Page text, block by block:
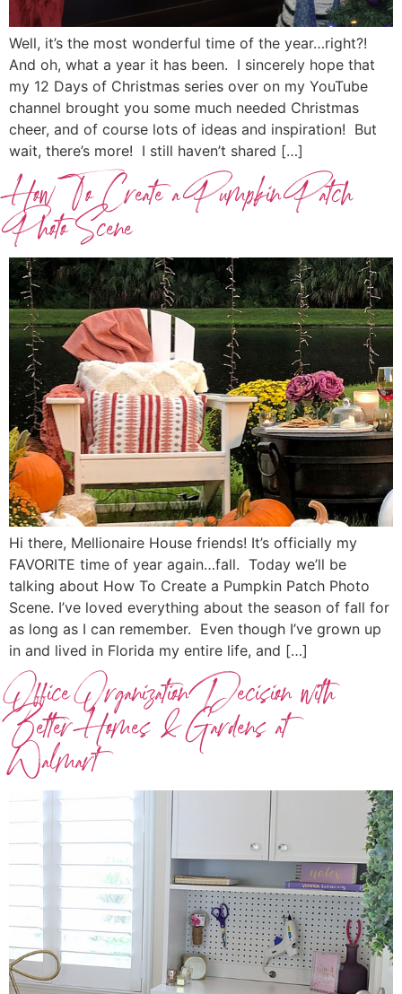
Well, it’s the most wonderful time of the year…right?!
And oh, what a year it has been. I sincerely hope that
my 12 Days of Christmas series over on my YouTube
channel brought you some much needed Christmas
cheer, and of course lots of ideas and inspiration! But
wait, there’s more! I still haven’t shared […]
How To Create a Pumpkin Patch
Photo Scene
Hi there, Mellionaire House friends! It’s officially my
FAVORITE time of year again…fall. Today we’ll be
talking about How To Create a Pumpkin Patch Photo
Scene. I’ve loved everything about the season of fall for
as long as I can remember. Even though I’ve grown up
in and lived in Florida my entire life, and […]
Office Organization Decision with
Better Homes & Gardens at
Walmart